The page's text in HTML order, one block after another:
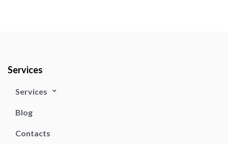
Services
Services
Blog
Contacts